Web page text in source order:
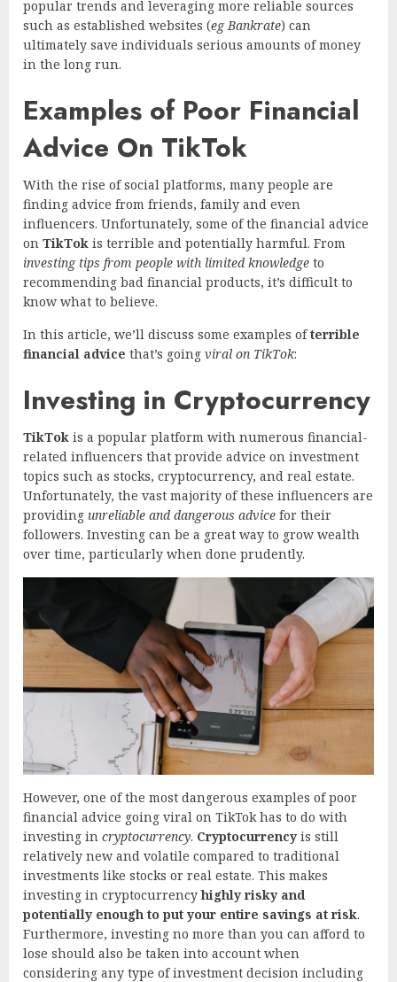
popular trends and leveraging more reliable sources
such as established websites (eg Bankrate) can
ultimately save individuals serious amounts of money
in the long run.
Examples of Poor Financial
Advice On TikTok
With the rise of social platforms, many people are
finding advice from friends, family and even
influencers. Unfortunately, some of the financial advice
on TikTok is terrible and potentially harmful. From
investing tips from people with limited knowledge to
recommending bad financial products, it’s difficult to
know what to believe.
In this article, we’ll discuss some examples ofterrible
financial advice that’s going viral on TikTok:
Investing in Cryptocurrency
TikTok is a popular platform with numerous financial-
related influencers that provide advice on investment
topics such as stocks, cryptocurrency, and real estate.
Unfortunately, the vast majority of these influencers are
providing unreliable and dangerous advice for their
followers. Investing can be a great way to grow wealth
over time, particularly when done prudently.
However, one of the most dangerous examples of poor
financial advice going viral on TikTok has to do with
investing in cryptocurrency. Cryptocurrency is still
relatively new and volatile compared to traditional
investments like stocks or real estate. This makes
investing in cryptocurrencyhighly risky and
potentially enough to put your entire savings at risk.
Furthermore, investing no more than you can afford to
lose should also be taken into account when
considering any type of investment decision including